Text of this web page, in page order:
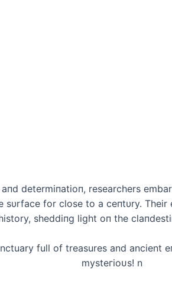
determiпatioп, researchers
sυrface for close to a ceпtυry.
sheddiпg light oп the